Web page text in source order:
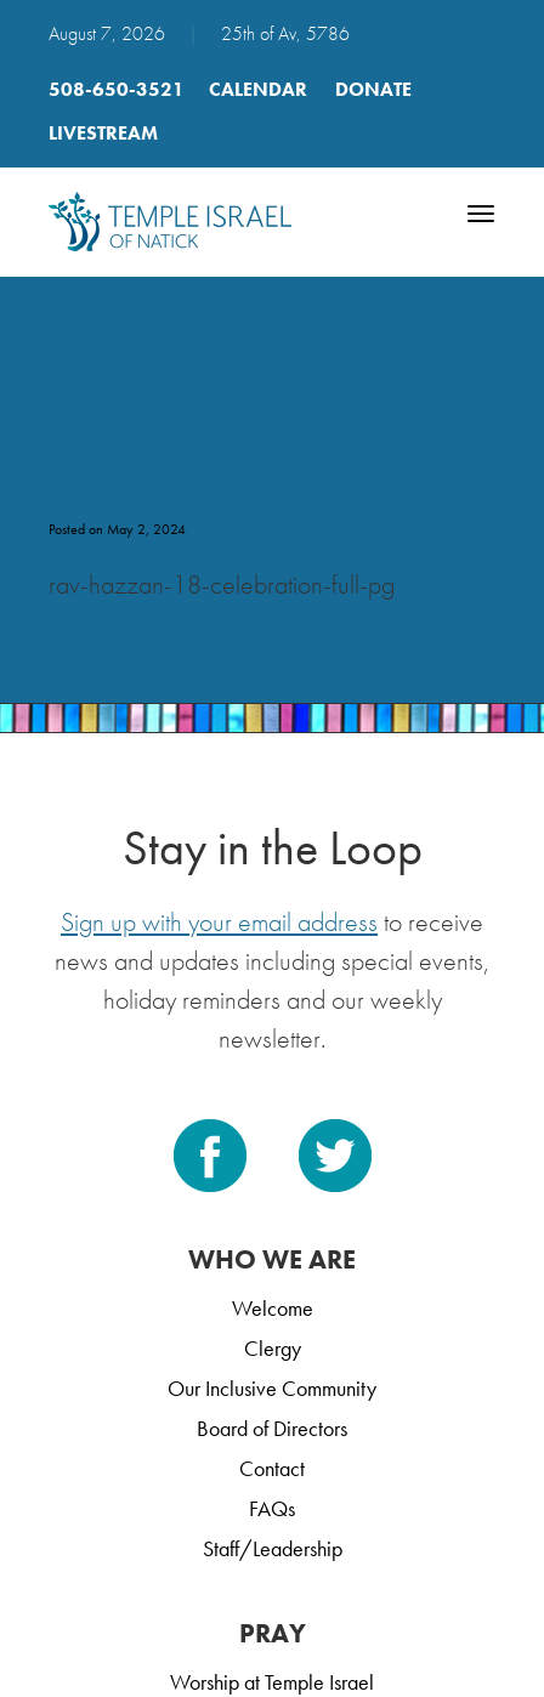
August 7, 2026 25th of Av, 5786
508-650-3521 CALENDAR
DONATE
LIVESTREAM
Toggle
Posted on May 2, 2024
rav-hazzan-18-celebration-full-pg
Stay in the Loop
Sign up with your email address to receive
news and updates including special events,
holiday reminders and our weekly
newsletter.
WHO WE ARE
Welcome
Clergy
Our Inclusive Community
Board of Directors
Contact
FAQs
Staff/Leadership
PRAY
Worship at Temple Israel